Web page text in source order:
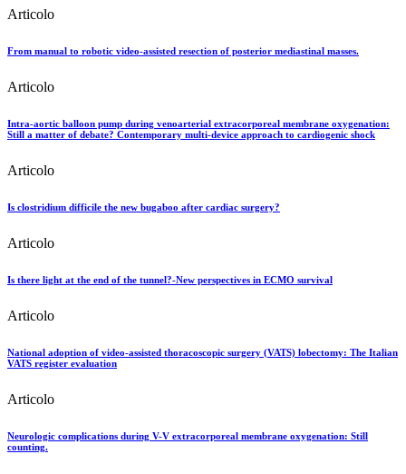
Articolo
From manual to robotic video-assisted resection of posterior mediastinal masses.
Articolo
Intra-aortic balloon pump during venoarterial extracorporeal membrane oxygenation:
Still a matter of debate? Contemporary multi-device approach to cardiogenic shock
Articolo
Is clostridium difficile the new bugaboo after cardiac surgery?
Articolo
Is there light at the end of the tunnel?-New perspectives in ECMO survival
Articolo
National adoption of video-assisted thoracoscopic surgery (VATS) lobectomy: The Italian
VATS register evaluation
Articolo
Neurologic complications during V-V extracorporeal membrane oxygenation: Still
counting.